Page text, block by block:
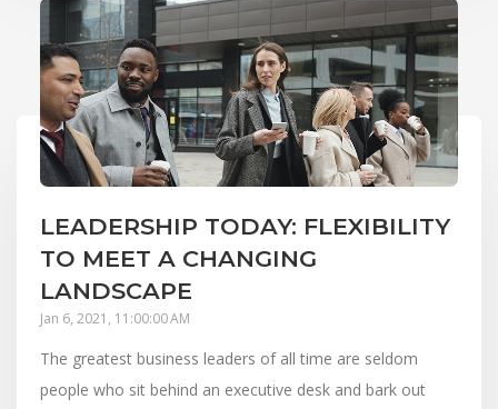
LEADERSHIP TODAY: FLEXIBILITY
TO MEET A CHANGING
LANDSCAPE
Jan 6, 2021, 11:00:00 AM
The greatest business leaders of all time are seldom
people who sit behind an executive desk and bark out